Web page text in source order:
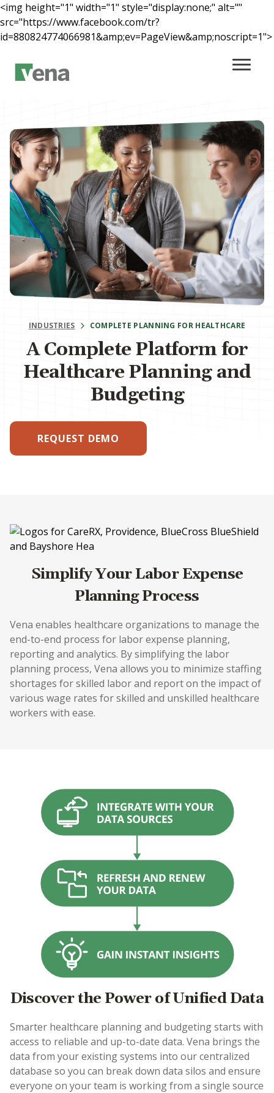
<img height="1" width="1" style="display:none;" alt=""
src="https://www.facebook.com/tr?
id=880824774066981&amp;ev=PageView&amp;noscript=1">
INDUSTRIES COMPLETE PLANNING FOR HEALTHCARE
A Complete Platform for
Healthcare Planning and
Budgeting
REQUEST DEMO
Simplify Your Labor Expense
Planning Process
Vena enables healthcare organizations to manage the
end-to-end process for labor expense planning,
reporting and analytics. By simplifying the labor
planning process, Vena allows you to minimize staffing
shortages for skilled labor and report on the impact of
various wage rates for skilled and unskilled healthcare
workers with ease.
Discover the Power of Unified Data
Smarter healthcare planning and budgeting starts with
access to reliable and up-to-date data. Vena brings the
data from your existing systems into our centralized
database so you can break down data silos and ensure
everyone on your team is working from a single source